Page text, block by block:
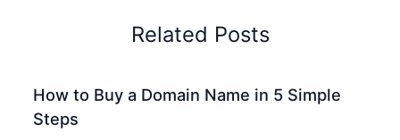
Related Posts
How to Buy a Domain Name in 5 Simple
Steps